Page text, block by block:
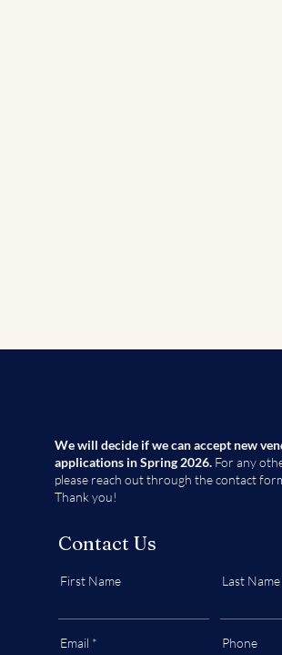
We will decide if we can accept new
applications in Spring 2026. For any
please reach out through the contact
Thank you!
Contact Us
First Name Last Name
Email Phone